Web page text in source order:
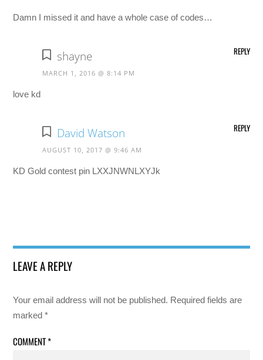
Damn I missed it and have a whole case of codes…
shayne
MARCH 1, 2016 @ 8:14 PM
love kd
REPLY
David Watson
AUGUST 10, 2017 @ 9:46 AM
KD Gold contest pin LXXJNWNLXYJk
REPLY
LEAVE A REPLY
Your email address will not be published. Required fields are
marked*
COMMENT*